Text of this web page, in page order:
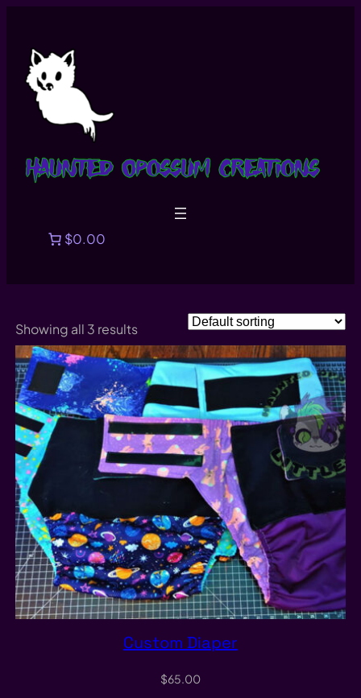
content
$0.00
Showing all 3 results
Custom Diaper
$65.00